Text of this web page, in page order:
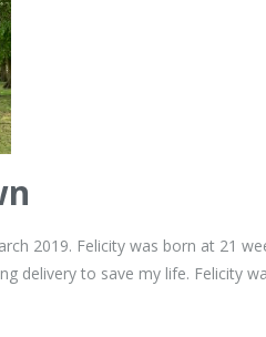
2019. Felicity was born at 21
delivery to save my life. Felicity